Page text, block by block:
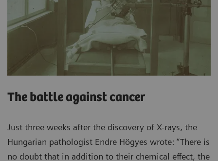
The battle against cancer
Just three weeks after the discovery of X-rays, the
Hungarian pathologist Endre Högyes wrote: “There is
no doubt that in addition to their chemical effect, the